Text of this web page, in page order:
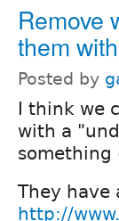
Remove
them
Posted by
I think we
with a
something
They have
http://